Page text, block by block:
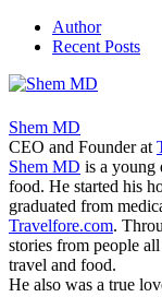
Author
Recent Posts
Shem MD
CEO and Founderat
Shem MD is a young
food. He started his
graduated from
Travelfore.com.
stories from people
travel and food.
He also was a true